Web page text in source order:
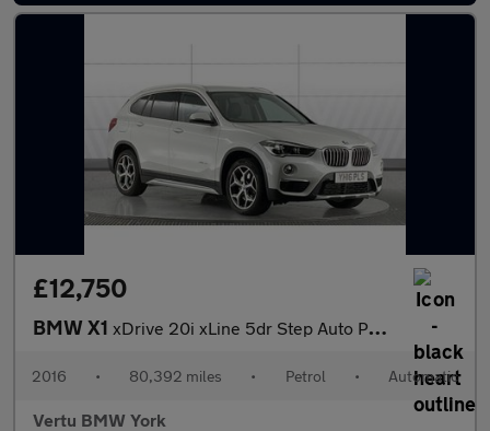
£12,750
BMW X1 xDrive 20i xLine 5dr Step Auto Petrol Estate
2016 • 80,392 miles • Petrol • Automatic
Vertu BMW York